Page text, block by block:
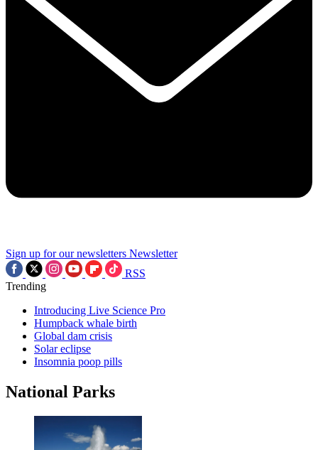
Sign up for our newsletters Newsletter
RSS
Trending
Introducing Live Science Pro
Humpback whale birth
Global dam crisis
Solar eclipse
Insomnia poop pills
National Parks